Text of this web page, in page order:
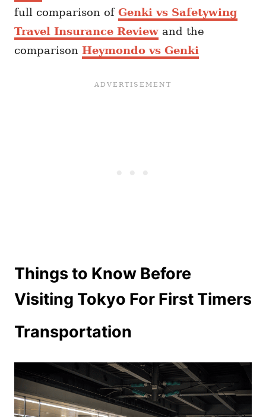
full comparison of Genki vs Safetywing
Travel Insurance Review and the
comparison Heymondo vs Genki
Things to Know Before
Visiting Tokyo For First Timers
Transportation